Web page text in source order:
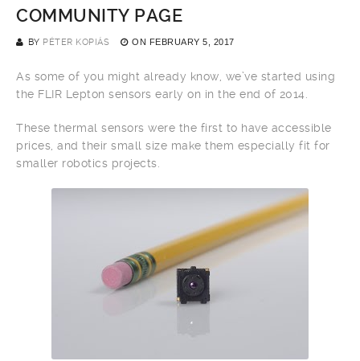
COMMUNITY PAGE
BY PÉTER KOPIÁS ON FEBRUARY 5, 2017
As some of you might already know, we’ve started using
the FLIR Lepton sensors early on in the end of 2014.
These thermal sensors were the first to have accessible
prices, and their small size make them especially fit for
smaller robotics projects.